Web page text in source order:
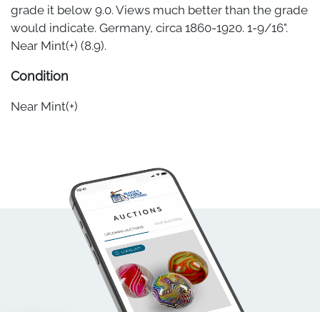
grade it below 9.0. Views much better than the grade
would indicate. Germany, circa 1860-1920. 1-9/16".
Near Mint(+) (8.9).
Condition
Near Mint(+)